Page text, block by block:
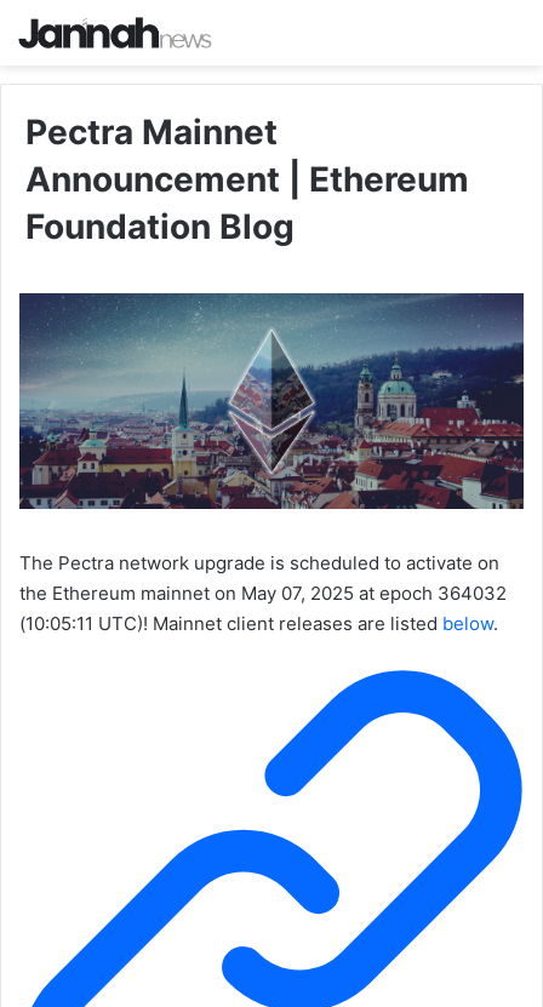
Pectra Mainnet
Announcement | Ethereum
Foundation Blog
The Pectra network upgrade is scheduled to activate on
the Ethereum mainnet on May 07, 2025 at epoch 364032
(10:05:11 UTC)! Mainnet client releases are listed below.